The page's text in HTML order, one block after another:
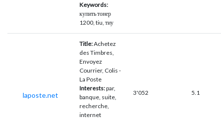
Keywords:
купить тонер
1200, tiu, тиу
laposte.net
Title:Achetez
des Timbres,
Envoyez
Courrier, Colis -
La Poste
Interests:par,
banque, suite,
recherche,
internet
3'052 5.1